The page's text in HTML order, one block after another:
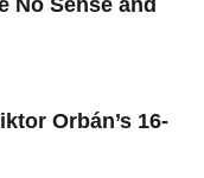
No Sense and
Orbán’s 16-